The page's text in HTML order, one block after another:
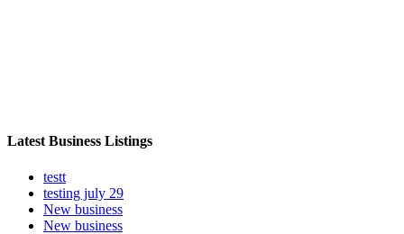
Latest Business Listings
testt
testing july 29
New business
New business